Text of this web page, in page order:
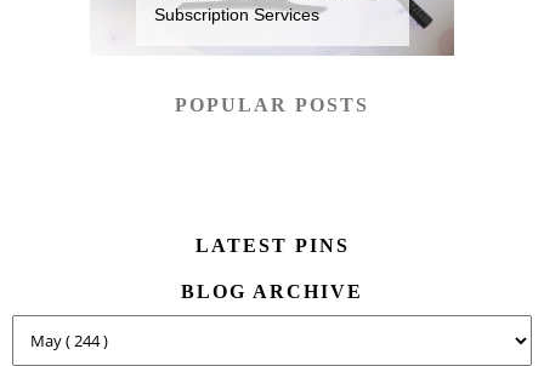
Subscription Services
POPULAR POSTS
LATEST PINS
BLOG ARCHIVE